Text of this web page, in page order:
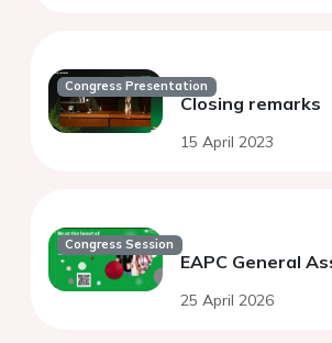
Congress Presentation
Closing remarks
15 April 2023
Congress Session
EAPC General
25 April 2026